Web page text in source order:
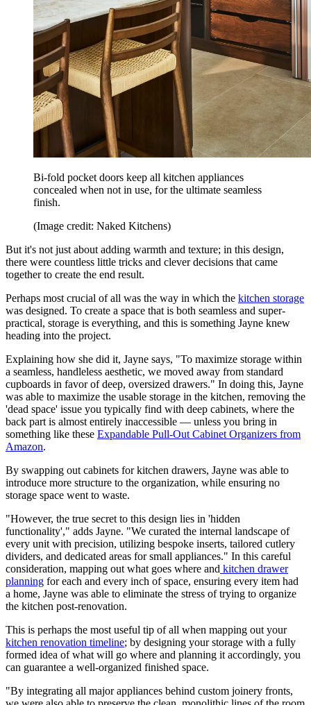
Bi-fold pocket doors keep all kitchen appliances
concealed when not in use, for the ultimate seamless
finish.
(Image credit: Naked Kitchens)
But it's not just about adding warmth and texture; in this design,
there were countless little tricks and clever decisions that came
together to create the end result.
Perhaps most crucial of all was the way in which the kitchen storage
was designed. To create a space that is both seamless and super-
practical, storage is everything, and this is something Jayne knew
heading into the project.
Explaining how she did it, Jayne says, "To maximize storage within
a seamless, handleless aesthetic, we moved away from standard
cupboards in favor of deep, oversized drawers." In doing this, Jayne
was able to maximize the usable storage in the kitchen, removing the
'dead space' issue you typically find with deep cabinets, where the
back part is almost entirely inaccessible — unless you bring in
something like these Expandable Pull-Out Cabinet Organizers from
Amazon.
By swapping out cabinets for kitchen drawers, Jayne was able to
introduce more structure to the organization, while ensuring no
storage space went to waste.
"However, the true secret to this design lies in 'hidden
functionality'," adds Jayne. "We curated the internal landscape of
every unit with precision, utilizing bespoke inserts, tailored cutlery
dividers, and dedicated areas for small appliances." In this careful
consideration, mapping out what goes where and kitchen drawer
planning for each and every inch of space, ensuring every item had
a home, Jayne was able to eliminate the stress of trying to organize
the kitchen post-renovation.
This is perhaps the most useful tip of all when mapping out your
kitchen renovation timeline; by designing your storage with a fully
formed idea of what will go where and planning it accordingly, you
can guarantee a well-organized finished space.
"By integrating all major appliances behind custom joinery fronts,